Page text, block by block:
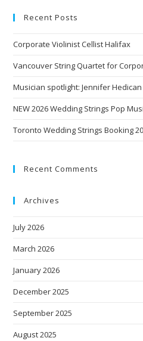
Recent Posts
Corporate Violinist Cellist Halifax
Vancouver String Quartet for
Musician spotlight: Jennifer
NEW 2026 Wedding Strings Pop
Toronto Wedding Strings Booking
Recent Comments
Archives
July 2026
March 2026
January 2026
December 2025
September 2025
August 2025